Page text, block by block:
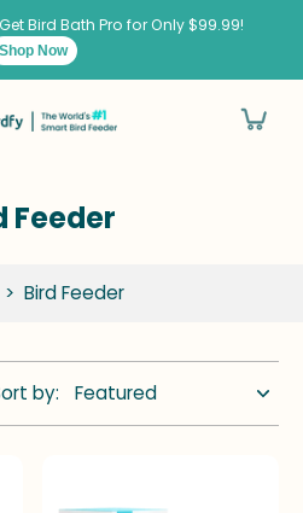
Bird Bath Pro for Only $99.99!
Shop Now
Feeder
> Bird Feeder
by: